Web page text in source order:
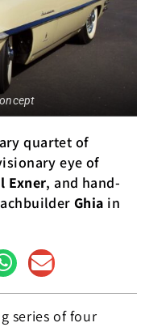
quartet of
eye of
Exner, and hand-
Ghia in
series of four